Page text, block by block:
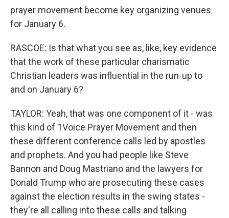
prayer movement become key organizing venues
for January 6.
RASCOE: Is that what you see as, like, key evidence
that the work of these particular charismatic
Christian leaders was influential in the run-up to
and on January 6?
TAYLOR: Yeah, that was one component of it - was
this kind of 1Voice Prayer Movement and then
these different conference calls led by apostles
and prophets. And you had people like Steve
Bannon and Doug Mastriano and the lawyers for
Donald Trump who are prosecuting these cases
against the election results in the swing states -
they're all calling into these calls and talking